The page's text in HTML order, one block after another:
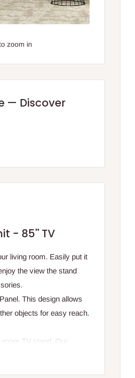
zoom in
— Discover
- 85'' TV
living room. Easily put it
the view the stand
This design allows
objects for easy reach.
TV stand. Our
looks shiny and new.